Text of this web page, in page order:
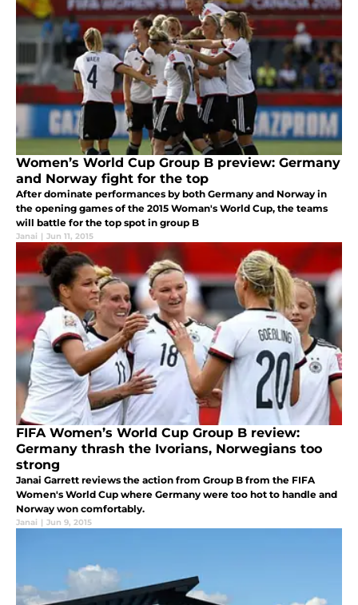
Women’s World Cup Group B preview: Germany
and Norway fight for the top
After dominate performances by both Germany and Norway in
the opening games of the 2015 Woman's World Cup, the teams
will battle for the top spot in group B
Janai | Jun 11, 2015
FIFA Women’s World Cup Group B review:
Germany thrash the Ivorians, Norwegians too
strong
Janai Garrett reviews the action from Group B from the FIFA
Women's World Cup where Germany were too hot to handle and
Norway won comfortably.
Janai | Jun 9, 2015